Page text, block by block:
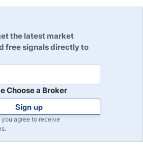
the latest market
free signals directly to
Choose a Broker
Sign up
agree to receive